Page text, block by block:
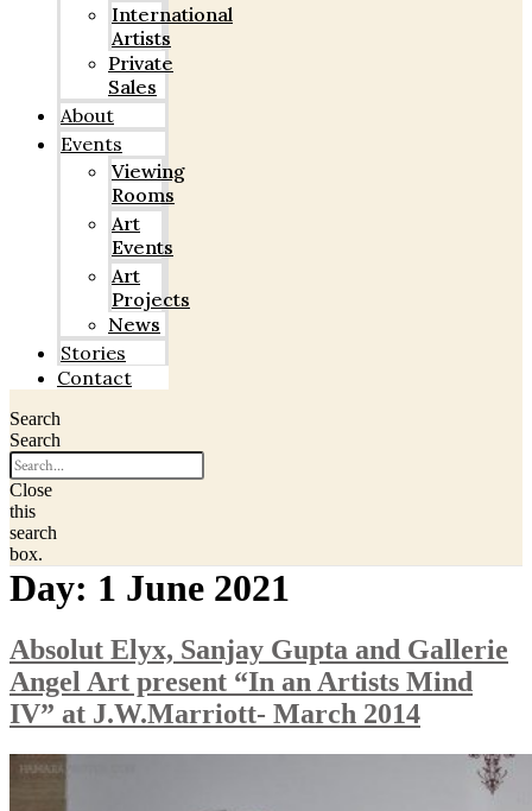
International
Artists
Private
Sales
About
Events
Viewing
Rooms
Art
Events
Art
Projects
News
Stories
Contact
Search
Search
Close
this
search
box.
Day: 1 June 2021
Absolut Elyx, Sanjay Gupta and Gallerie
Angel Art present “In an Artists Mind
IV” at J.W.Marriott- March 2014